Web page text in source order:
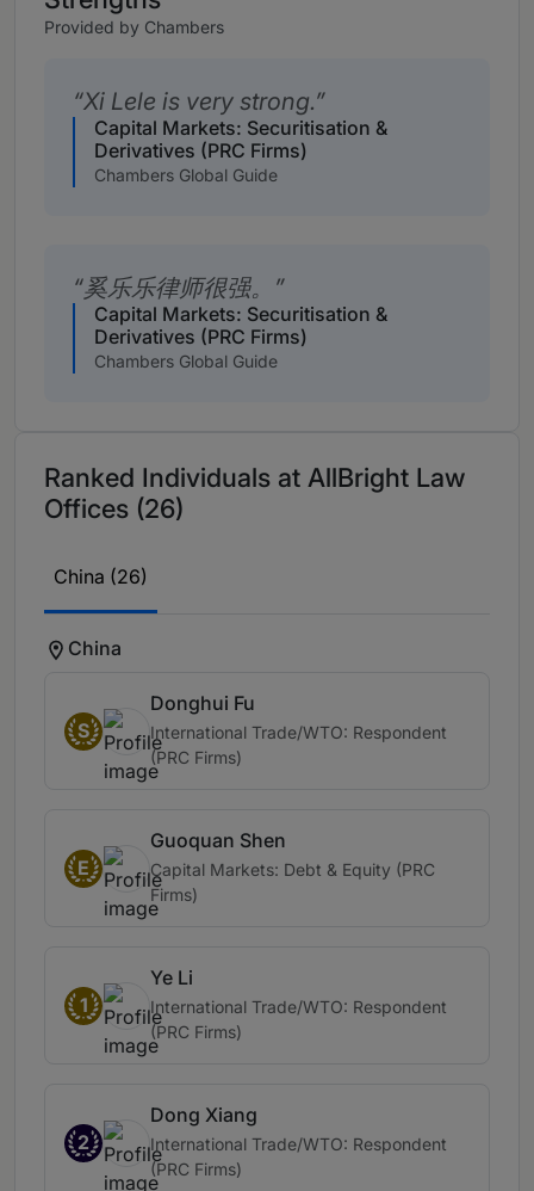
Provided by Chambers
Xi Lele is very strong.
Capital Markets: Securitisation &
Derivatives (PRC Firms)
Chambers Global Guide
奚乐乐律师很强。
Capital Markets: Securitisation &
Derivatives (PRC Firms)
Chambers Global Guide
Ranked Individuals at AllBright Law
Offices (26)
China (26)
China
S
Donghui Fu
International Trade/WTO: Respondent
(PRC Firms)
E
Guoquan Shen
Capital Markets: Debt & Equity (PRC
Firms)
1
Ye Li
International Trade/WTO: Respondent
(PRC Firms)
2
Dong Xiang
International Trade/WTO: Respondent
(PRC Firms)